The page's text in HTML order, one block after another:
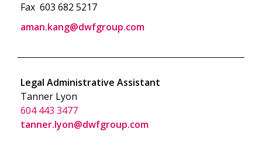
Fax 603 682 5217
aman.kang@dwfgroup.com
Legal Administrative Assistant
Tanner Lyon
604 443 3477
tanner.lyon@dwfgroup.com